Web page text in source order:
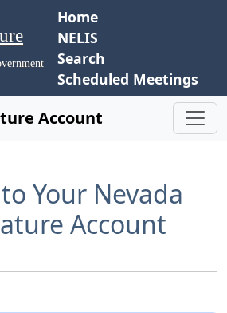
Home
NELIS
Search
Scheduled Meetings
Account
Your Nevada
Account